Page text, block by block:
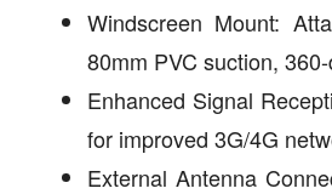
Windscreen Mount:
80mm PVC suction,
Enhanced Signal
for improved 3G/4G
External Antenna